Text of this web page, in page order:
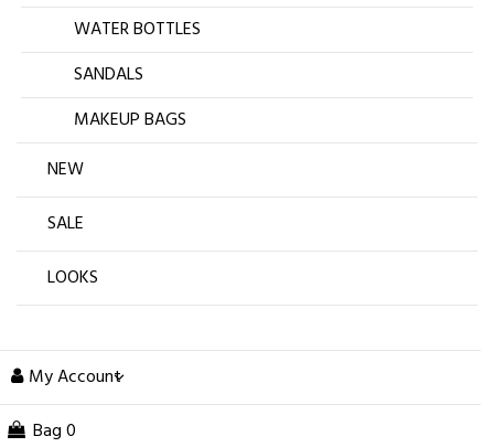
WATER BOTTLES
SANDALS
MAKEUP BAGS
NEW
SALE
LOOKS
My Account
Bag 0